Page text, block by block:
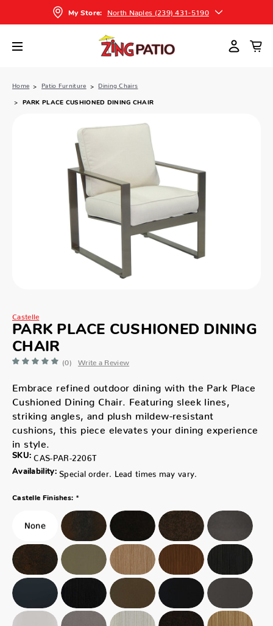
My Store: North Naples (239) 431-5190
Home Patio Furniture Dining Chairs
PARK PLACE CUSHIONED DINING CHAIR
Castelle
PARK PLACE CUSHIONED DINING
CHAIR
(0) Write a Review
Embrace refined outdoor dining with the Park Place
Cushioned Dining Chair. Featuring sleek lines,
striking angles, and plush mildew-resistant
cushions, this piece elevates your dining experience
in style.
SKU: CAS-PAR-2206T
Availability: Special order. Lead times may vary.
Castelle Finishes: *